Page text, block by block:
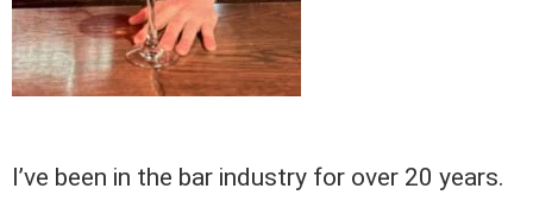
I’ve been in the bar industry for over 20 years.